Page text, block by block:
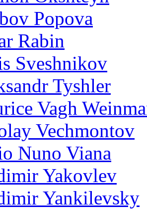
Popova
Rabin
Sveshnikov
Tyshler
Vagh
Vechmontov
Nuno Viana
Yakovlev
Yankilevsky